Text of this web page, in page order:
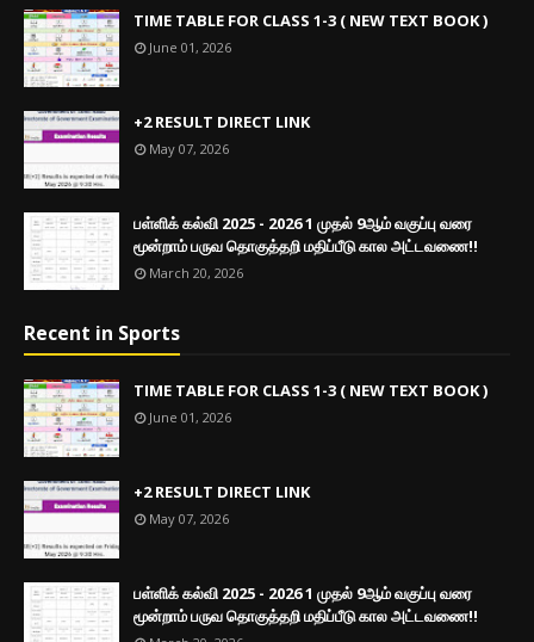
TIME TABLE FOR CLASS 1-3 ( NEW TEXT BOOK )
June 01, 2026
+2 RESULT DIRECT LINK
May 07, 2026
பள்ளிக் கல்வி 2025 - 2026 1 முதல் 9ஆம் வகுப்பு வரை
மூன்றாம் பருவ தொகுத்தறி மதிப்பீடு கால அட்டவணை!!
March 20, 2026
Recent in Sports
TIME TABLE FOR CLASS 1-3 ( NEW TEXT BOOK )
June 01, 2026
+2 RESULT DIRECT LINK
May 07, 2026
பள்ளிக் கல்வி 2025 - 2026 1 முதல் 9ஆம் வகுப்பு வரை
மூன்றாம் பருவ தொகுத்தறி மதிப்பீடு கால அட்டவணை!!